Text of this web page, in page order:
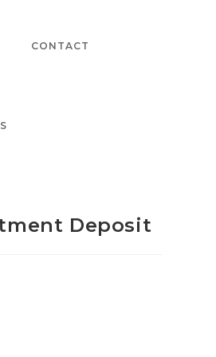
CONTACT
Deposit